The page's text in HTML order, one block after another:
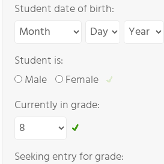
Student date of birth:
Student is:
Male
Female
Currently in grade:
Seeking entry for grade: